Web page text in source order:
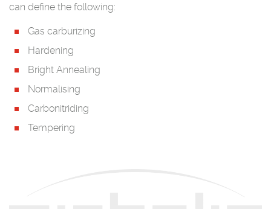
can define the following:
Gas carburizing
Hardening
Bright Annealing
Normalising
Carbonitriding
Tempering